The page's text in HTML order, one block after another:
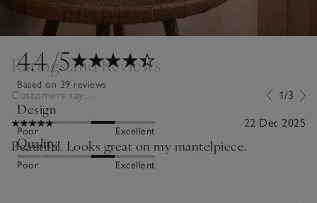
4.4/5
Based on 39 reviews
Design
Poor Excellent
Quality
Poor Excellent
Ratings and Reviews
Customers say... 1/3
22 Dec 2025
Beautiful. Looks great on my mantelpiece.